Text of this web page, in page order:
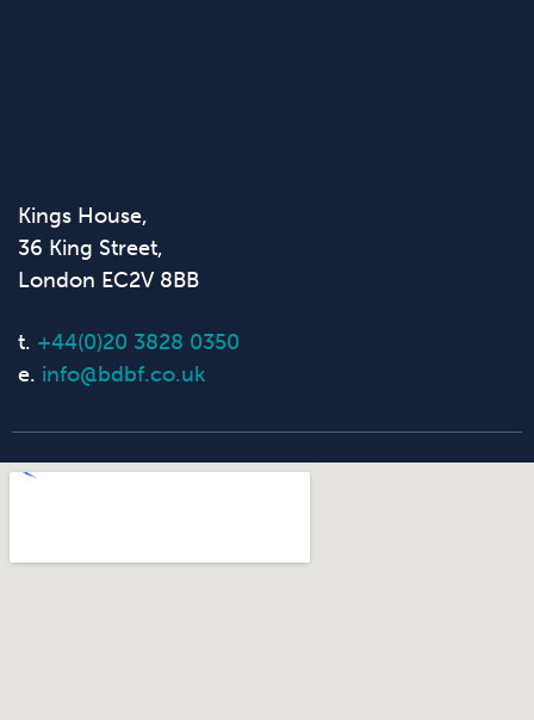
Kings House,
36 King Street,
London EC2V 8BB
t. +44(0)20 3828 0350
e. info@bdbf.co.uk